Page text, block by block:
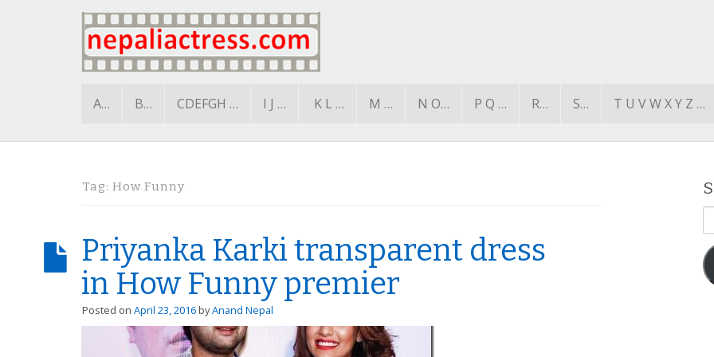
A… B… CDEFGH … I J … K L … M … N O… P Q … R… S… T U V W X Y Z …
Tag: How Funny
Priyanka Karki transparent dress
in How Funny premier
Posted on April 23, 2016 byAnand Nepal